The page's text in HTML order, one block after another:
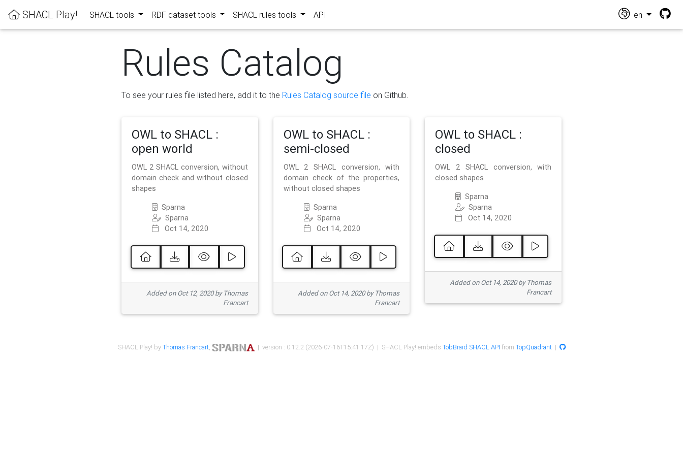
SHACL Play! SHACL tools RDF dataset tools SHACL rules tools API en
Rules Catalog
To see your rules file listed here, add it to the Rules Catalog source file on Github.
OWL to SHACL :
open world
OWL 2 SHACL conversion, without
domain check and without closed
shapes
Sparna
Sparna
Oct 14, 2020
Added on Oct 12, 2020 by Thomas
Francart
OWL to SHACL :
semi-closed
OWL 2 SHACL conversion, with
domain check of the properties,
without closed shapes
Sparna
Sparna
Oct 14, 2020
Added on Oct 14, 2020 by Thomas
Francart
OWL to SHACL :
closed
OWL 2 SHACL conversion, with
closed shapes
Sparna
Sparna
Oct 14, 2020
Added on Oct 14, 2020 by Thomas
Francart
SHACL Play! byThomas Francart, | version : 0.12.2 (2026-07-16T15:41:17Z) | SHACL Play! embeds TobBraid SHACL API from TopQuadrant|